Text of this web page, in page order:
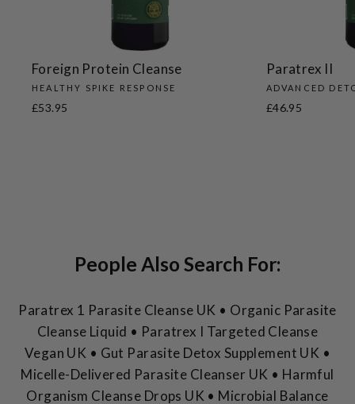
Foreign Protein Cleanse
HEALTHY SPIKE RESPONSE
£53.95
Paratrex II
ADVANCED
£46.95
People Also Search For:
Paratrex 1 Parasite Cleanse UK • Organic Parasite
Cleanse Liquid • Paratrex I Targeted Cleanse
Vegan UK • Gut Parasite Detox Supplement UK •
Micelle-Delivered Parasite Cleanser UK • Harmful
Organism Cleanse Drops UK • Microbial Balance